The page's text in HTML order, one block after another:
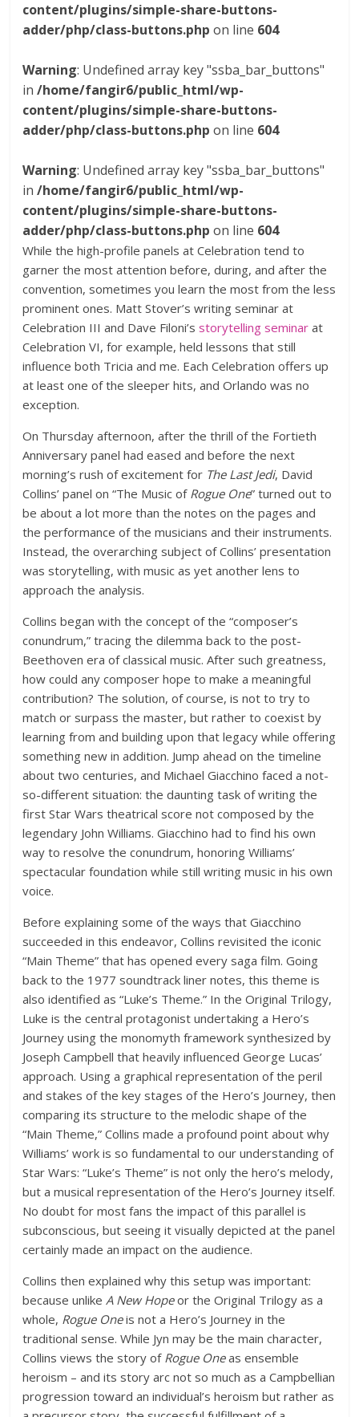
content/plugins/simple-share-buttons-
adder/php/class-buttons.php on line 604
Warning: Undefined array key "ssba_bar_buttons"
in/home/fangir6/public_html/wp-
content/plugins/simple-share-buttons-
adder/php/class-buttons.php on line 604
Warning: Undefined array key "ssba_bar_buttons"
in/home/fangir6/public_html/wp-
content/plugins/simple-share-buttons-
adder/php/class-buttons.php on line 604
While the high-profile panels at Celebration tend to
garner the most attention before, during, and after the
convention, sometimes you learn the most from the less
prominent ones. Matt Stover’s writing seminar at
Celebration III and Dave Filoni’sstorytelling seminar at
Celebration VI, for example, held lessons that still
influence both Tricia and me. Each Celebration offers up
at least one of the sleeper hits, and Orlando was no
exception.
On Thursday afternoon, after the thrill of the Fortieth
Anniversary panel had eased and before the next
morning’s rush of excitement for The Last Jedi, David
Collins’ panel on “The Music of Rogue One” turned out to
be about a lot more than the notes on the pages and
the performance of the musicians and their instruments.
Instead, the overarching subject of Collins’ presentation
was storytelling, with music as yet another lens to
approach the analysis.
Collins began with the concept of the “composer’s
conundrum,” tracing the dilemma back to the post-
Beethoven era of classical music. After such greatness,
how could any composer hope to make a meaningful
contribution? The solution, of course, is not to try to
match or surpass the master, but rather to coexist by
learning from and building upon that legacy while offering
something new in addition. Jump ahead on the timeline
about two centuries, and Michael Giacchino faced a not-
so-different situation: the daunting task of writing the
first Star Wars theatrical score not composed by the
legendary John Williams. Giacchino had to find his own
way to resolve the conundrum, honoring Williams’
spectacular foundation while still writing music in his own
voice.
Before explaining some of the ways that Giacchino
succeeded in this endeavor, Collins revisited the iconic
“Main Theme” that has opened every saga film. Going
back to the 1977 soundtrack liner notes, this theme is
also identified as “Luke’s Theme.” In the Original Trilogy,
Luke is the central protagonist undertaking a Hero’s
Journey using the monomyth framework synthesized by
Joseph Campbell that heavily influenced George Lucas’
approach. Using a graphical representation of the peril
and stakes of the key stages of the Hero’s Journey, then
comparing its structure to the melodic shape of the
“Main Theme,” Collins made a profound point about why
Williams’ work is so fundamental to our understanding of
Star Wars: “Luke’s Theme” is not only the hero’s melody,
but a musical representation of the Hero’s Journey itself.
No doubt for most fans the impact of this parallel is
subconscious, but seeing it visually depicted at the panel
certainly made an impact on the audience.
Collins then explained why this setup was important:
because unlikeA New Hopeor the Original Trilogy as a
whole, Rogue Oneis not a Hero’s Journey in the
traditional sense. While Jyn may be the main character,
Collins views the story of Rogue Oneas ensemble
heroism – and its story arc not so much as a Campbellian
progression toward an individual’s heroism but rather as